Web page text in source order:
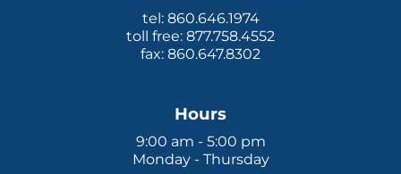
tel: 860.646.1974
toll free: 877.758.4552
fax: 860.647.8302
Hours
9:00 am - 5:00 pm
Monday - Thursday